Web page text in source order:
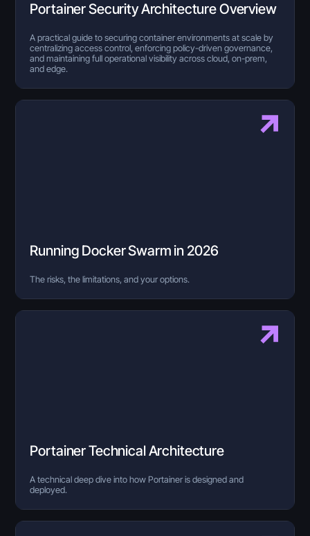
Portainer Security Architecture Overview
A practical guide to securing container environments at scale by
centralizing access control, enforcing policy-driven governance,
and maintaining full operational visibility across cloud, on-prem,
and edge.
Running Docker Swarm in 2026
The risks, the limitations, and your options.
Portainer Technical Architecture
A technical deep dive into how Portainer is designed and
deployed.